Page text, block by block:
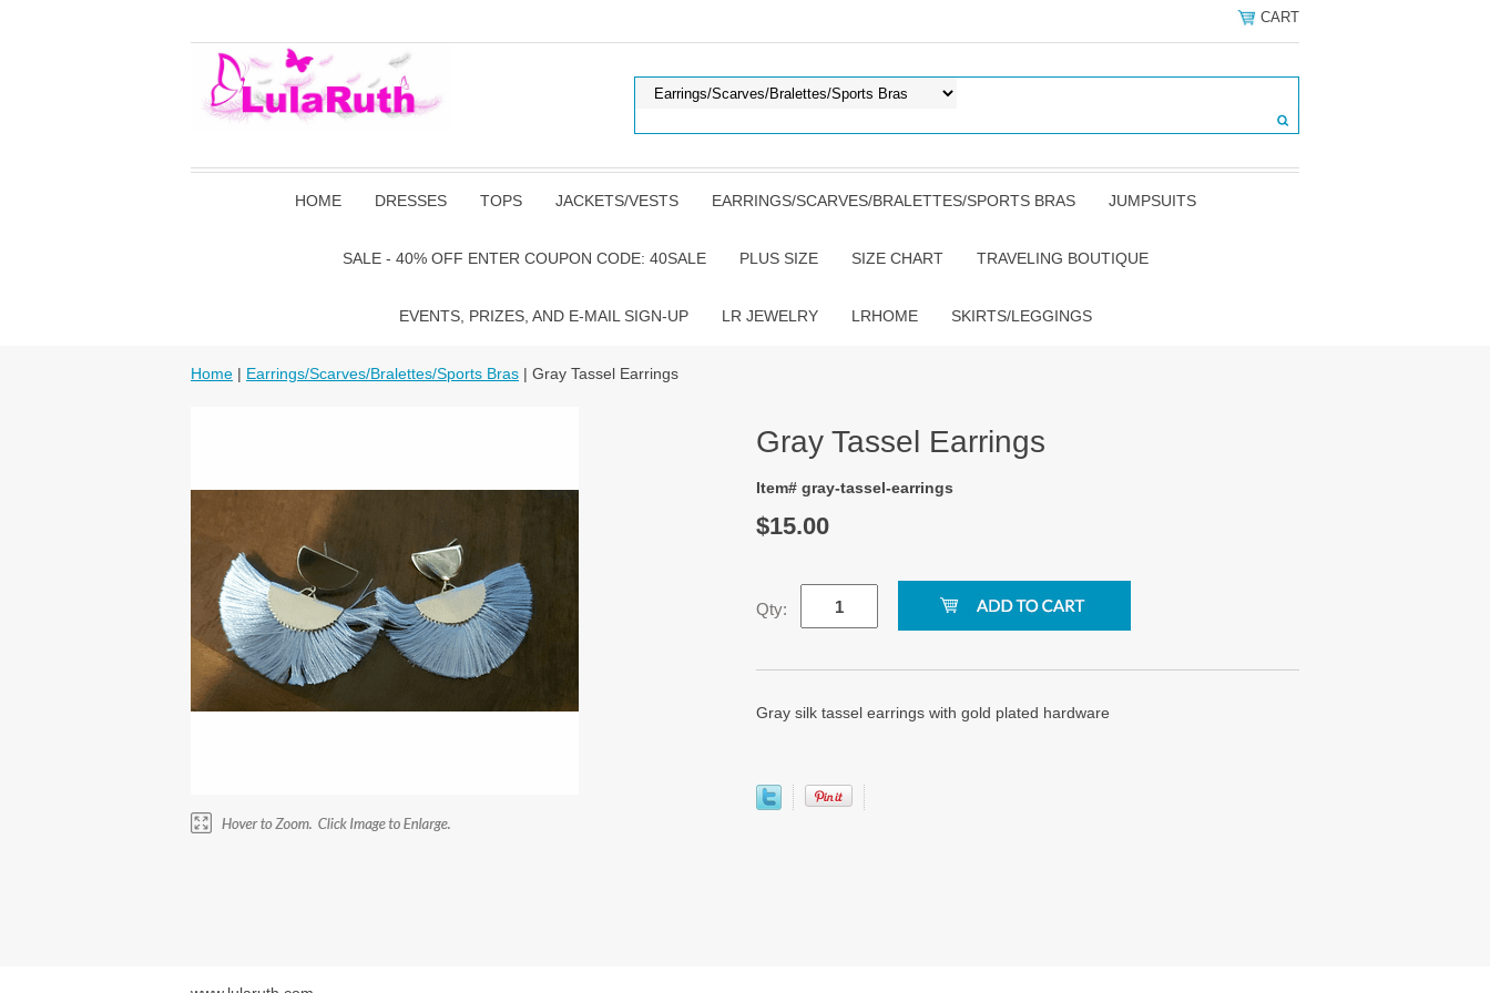
CART
HOME DRESSES TOPS JACKETS/VESTS EARRINGS/SCARVES/BRALETTES/SPORTS BRAS JUMPSUITS
SALE - 40% OFF ENTER COUPON CODE: 40SALE PLUS SIZE SIZE CHART TRAVELING BOUTIQUE
EVENTS, PRIZES, AND E-MAIL SIGN-UP LR JEWELRY LRHOME SKIRTS/LEGGINGS
Home | Earrings/Scarves/Bralettes/Sports Bras | Gray Tassel Earrings
Gray Tassel Earrings
Item# gray-tassel-earrings
$15.00
Qty:
Gray silk tassel earrings with gold plated hardware